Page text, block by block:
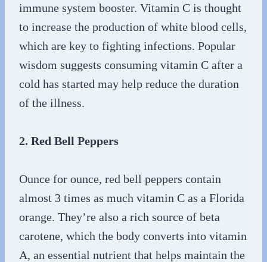
immune system booster. Vitamin C is thought
to increase the production of white blood cells,
which are key to fighting infections. Popular
wisdom suggests consuming vitamin C after a
cold has started may help reduce the duration
of the illness.
2. Red Bell Peppers
Ounce for ounce, red bell peppers contain
almost 3 times as much vitamin C as a Florida
orange. They’re also a rich source of beta
carotene, which the body converts into vitamin
A, an essential nutrient that helps maintain the